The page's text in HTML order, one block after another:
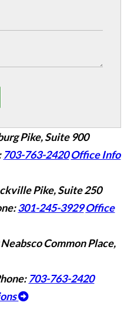
Pike, Suite 900
703-763-2420 Office Info
Pike, Suite 250
301-245-3929 Office
Common Place,
703-763-2420